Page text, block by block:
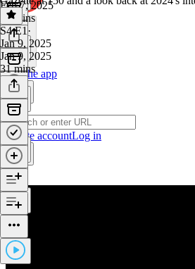
Get the app
Create accountLog in
Feb 7, 2025
26 mins
S4 E1 ·
Jan 9, 2025
Jan 9, 2025
31 mins